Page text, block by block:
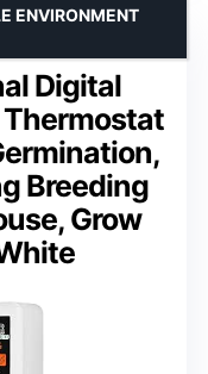
Digital
Breeding
Grow
ENVIRONMENT